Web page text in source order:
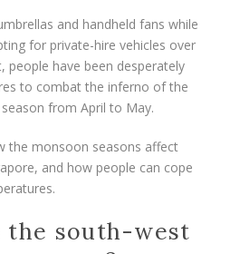
and handheld fans while
for private-hire vehicles over
people have been desperately
to combat the inferno of the
from April to May.
the monsoon seasons affect
and how people can cope
the south-west